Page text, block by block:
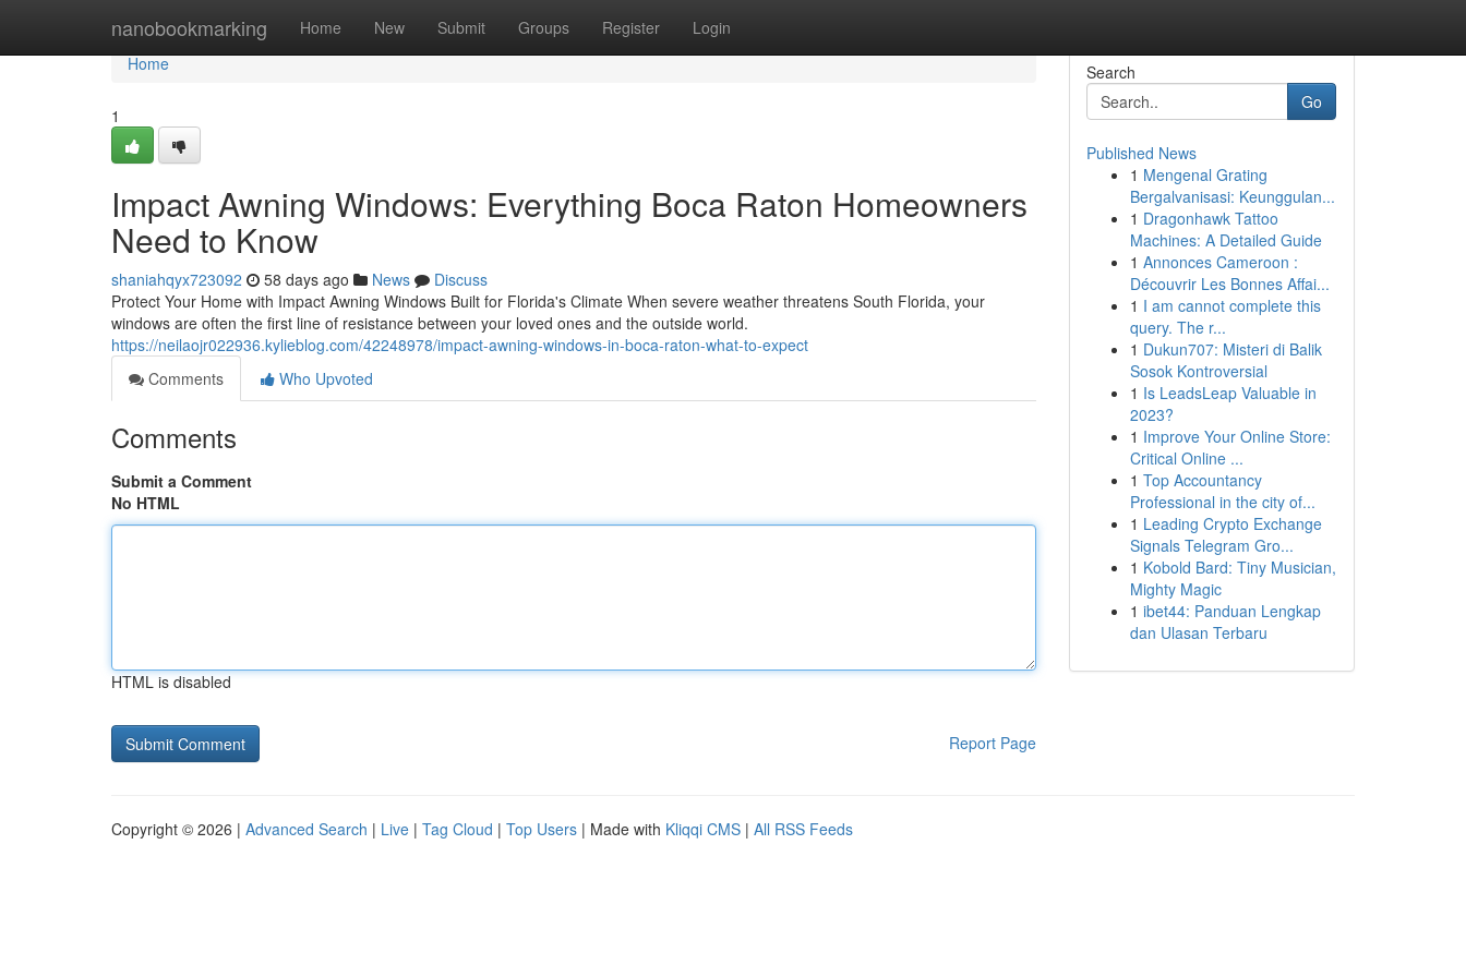
nanobookmarking Home New Submit Groups Register Login
Home
Home
1
Impact Awning Windows: Everything Boca Raton Homeowners
Need to Know
shaniahqyx723092 58 days ago News
Discuss
Protect Your Home with Impact Awning Windows Built for Florida's Climate When severe weather threatens South Florida, your
windows are often the first line of resistance between your loved ones and the outside world.
https://neilaojr022936.kylieblog.com/42248978/impact-awning-windows-in-boca-raton-what-to-expect
Comments
Who Upvoted
Comments
Submit a Comment
No HTML
HTML is disabled
Report Page
Search
Go
Published News
1 Mengenal Grating
Bergalvanisasi: Keunggulan...
1 Dragonhawk Tattoo
Machines: A Detailed Guide
1 Annonces Cameroon :
Découvrir Les Bonnes Affai...
1 I am cannot complete this
query. The r...
1 Dukun707: Misteri di Balik
Sosok Kontroversial
1 Is LeadsLeap Valuable in
2023?
1 Improve Your Online Store:
Critical Online ...
1 Top Accountancy
Professional in the city of...
1 Leading Crypto Exchange
Signals Telegram Gro...
1 Kobold Bard: Tiny Musician,
Mighty Magic
1 ibet44: Panduan Lengkap
dan Ulasan Terbaru
Copyright © 2026 | Advanced Search | Live | Tag Cloud | Top Users | Made with Kliqqi CMS | All RSS Feeds